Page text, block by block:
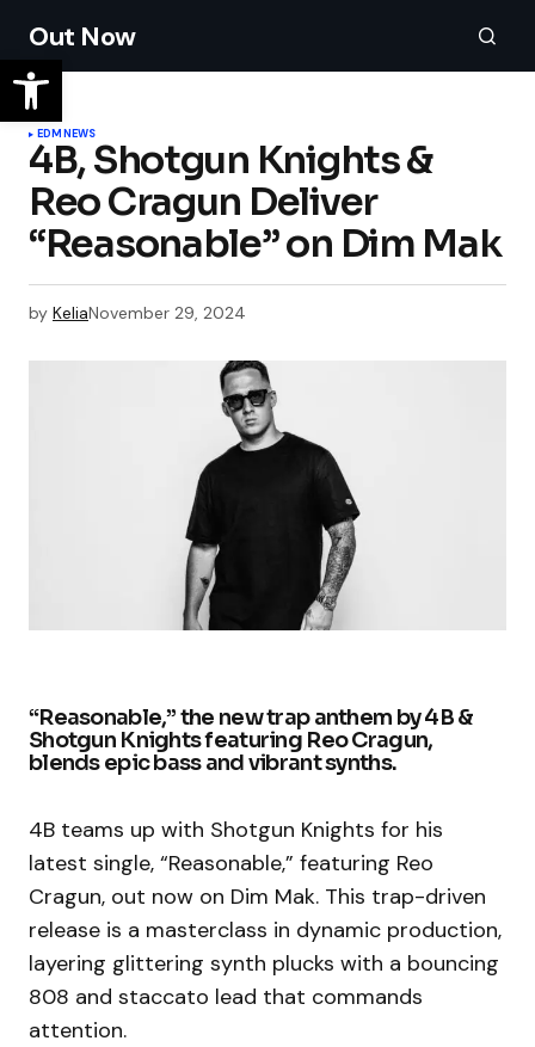
Out Now
EDMNEWS
4B, Shotgun Knights &
Reo Cragun Deliver
“Reasonable” on Dim Mak
by KeliaNovember 29, 2024
“Reasonable,” the new trap anthem by 4B &
Shotgun Knights featuring Reo Cragun,
blends epic bass and vibrant synths.
4B teams up with Shotgun Knights for his
latest single, “Reasonable,” featuring Reo
Cragun, out now on Dim Mak. This trap-driven
release is a masterclass in dynamic production,
layering glittering synth plucks with a bouncing
808 and staccato lead that commands
attention.